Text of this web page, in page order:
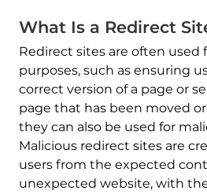
What Is a Redirect
Redirect sites are often used
purposes, such as ensuring
correct version of a page or
page that has been moved
they can also be used for
Malicious redirect sites are
users from the expected
unexpected website, with